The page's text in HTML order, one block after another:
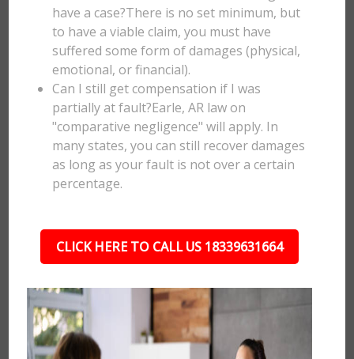
have a case?There is no set minimum, but
to have a viable claim, you must have
suffered some form of damages (physical,
emotional, or financial).
Can I still get compensation if I was
partially at fault?Earle, AR law on
"comparative negligence" will apply. In
many states, you can still recover damages
as long as your fault is not over a certain
percentage.
CLICK HERE TO CALL US 18339631664